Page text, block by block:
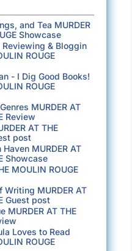
stood a beautiful
hair shining in
taller than
emerald dress,
to perfection. A
been thrown over
out her hand
I’m so happy to
meet Steven’s
famous French artist
died along with
thought. Olivia told
which had fallen
and Tea MURDER
Showcase
& Bloggin
ROUGE
- I Dig Good Books!
ROUGE
MURDER AT
Review
AT THE
post
MURDER AT
Showcase
MOULIN ROUGE
Writing MURDER AT
Guest post
MURDER AT THE
Loves to Read
ROUGE